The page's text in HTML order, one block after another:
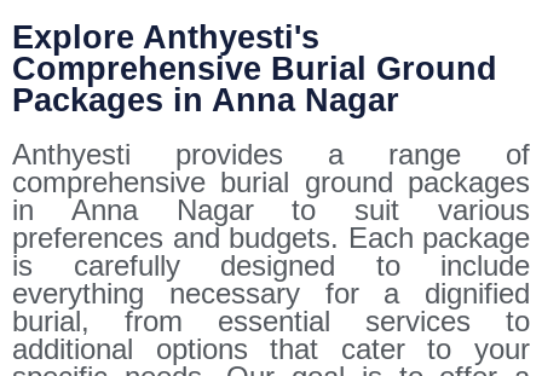
Explore Anthyesti's
Comprehensive Burial Ground
Packages in Anna Nagar
Anthyesti provides a range of
comprehensive burial ground packages
in Anna Nagar to suit various
preferences and budgets. Each package
is carefully designed to include
everything necessary for a dignified
burial, from essential services to
additional options that cater to your